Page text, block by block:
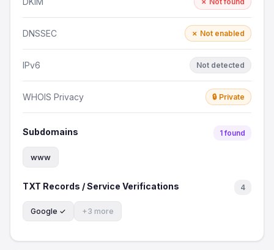
DNSSEC ✗ Not enabled
IPv6 Not detected
WHOIS Privacy 🔒 Private
Subdomains 1 found
www
TXT Records / Service Verifications 4
Google ✓ +3 more